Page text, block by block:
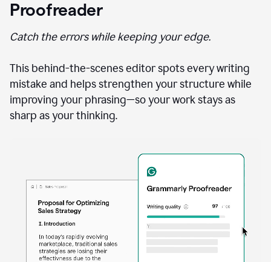
Proofreader
Catch the errors while keeping your edge.
This behind-the-scenes editor spots every writing
mistake and helps strengthen your structure while
improving your phrasing—so your work stays as
sharp as your thinking.